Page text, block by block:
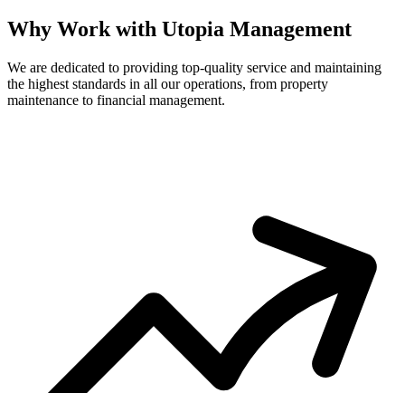
Why Work with Utopia Management
We are dedicated to providing top-quality service and maintaining
the highest standards in all our operations, from property
maintenance to financial management.